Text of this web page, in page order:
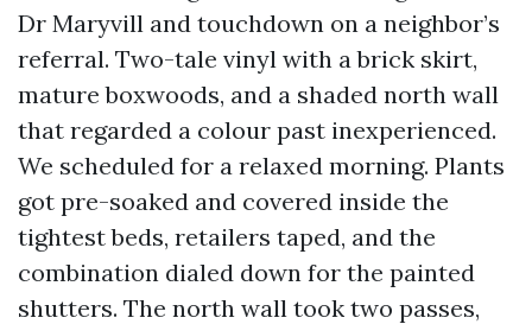
Dr Maryvill and touchdown on a neighbor’s
referral. Two-tale vinyl with a brick skirt,
mature boxwoods, and a shaded north wall
that regarded a colour past inexperienced.
We scheduled for a relaxed morning. Plants
got pre-soaked and covered inside the
tightest beds, retailers taped, and the
combination dialed down for the painted
shutters. The north wall took two passes,